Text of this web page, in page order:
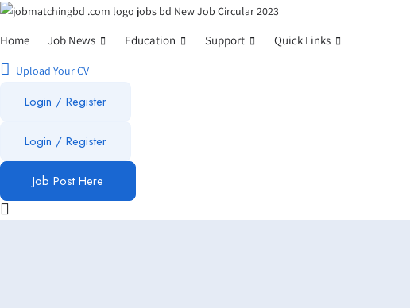
Home Job News Education Support Quick Links
Upload Your CV
Login / Register
Login / Register
Job Post Here